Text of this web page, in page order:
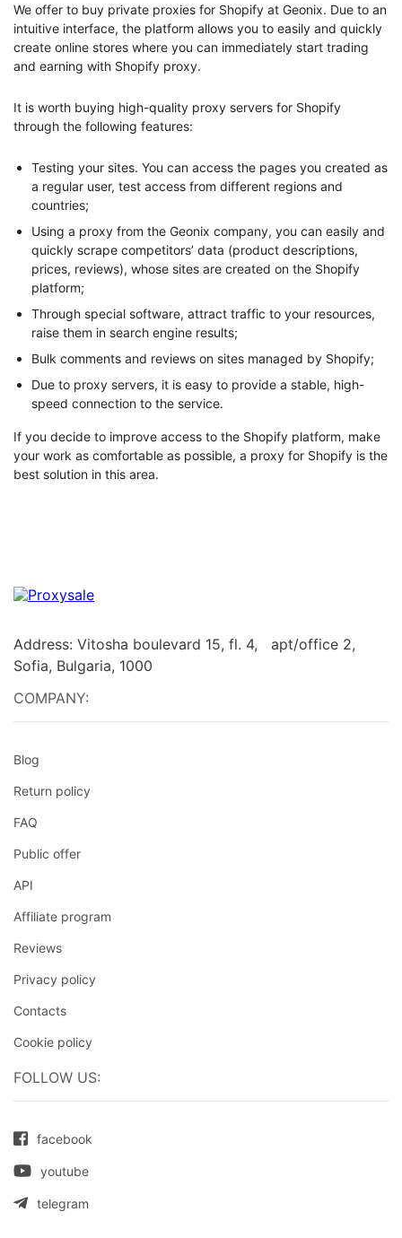
We offer to buy private proxies for Shopify at Geonix. Due to an
intuitive interface, the platform allows you to easily and quickly
create online stores where you can immediately start trading
and earning with Shopify proxy.
It is worth buying high-quality proxy servers for Shopify
through the following features:
Testing your sites. You can access the pages you created as
a regular user, test access from different regions and
countries;
Using a proxy from the Geonix company, you can easily and
quickly scrape competitors’ data (product descriptions,
prices, reviews), whose sites are created on the Shopify
platform;
Through special software, attract traffic to your resources,
raise them in search engine results;
Bulk comments and reviews on sites managed by Shopify;
Due to proxy servers, it is easy to provide a stable, high-
speed connection to the service.
If you decide to improve access to the Shopify platform, make
your work as comfortable as possible, a proxy for Shopify is the
best solution in this area.
Address: Vitosha boulevard 15, fl. 4, apt/office 2,
Sofia, Bulgaria, 1000
COMPANY:
Blog
Return policy
FAQ
Public offer
API
Affiliate program
Reviews
Privacy policy
Contacts
Cookie policy
FOLLOW US:
facebook
youtube
telegram